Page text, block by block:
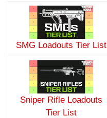
SMG Loadouts Tier List
Sniper Rifle Loadouts
Tier List